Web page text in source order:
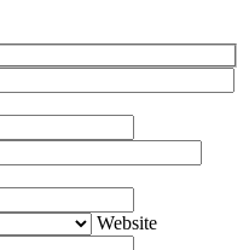
Website